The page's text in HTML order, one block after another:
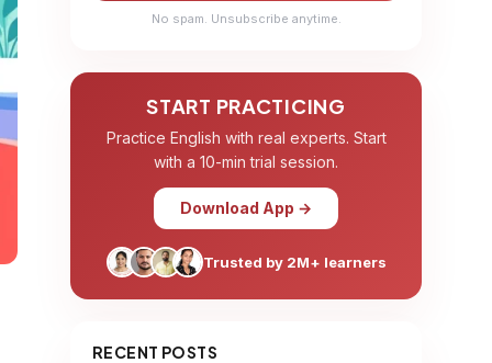
No spam. Unsubscribe anytime.
START PRACTICING
Practice English with real experts. Start
with a 10-min trial session.
Download App →
Trusted by 2M+ learners
RECENT POSTS